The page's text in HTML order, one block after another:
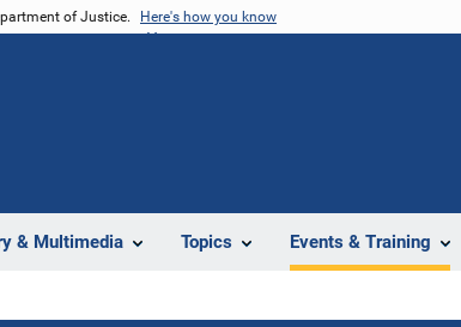
of Justice. Here's how you know
& Multimedia Topics Events & Training